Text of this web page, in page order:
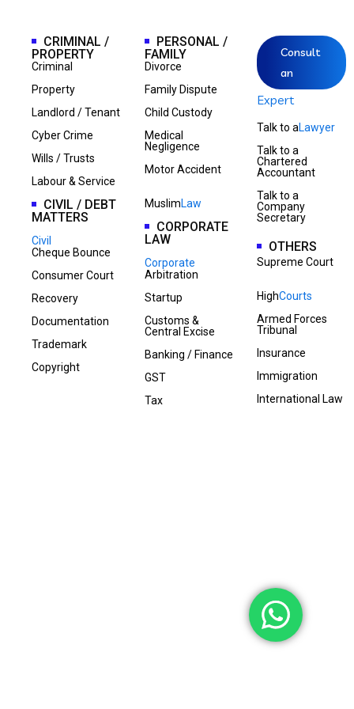
CRIMINAL /
PROPERTY
Criminal
Property
Landlord / Tenant
Cyber Crime
Wills / Trusts
Labour & Service
CIVIL / DEBT
MATTERS
Civil
Cheque Bounce
Consumer Court
Recovery
Documentation
Trademark
Copyright
PERSONAL /
FAMILY
Divorce
Family Dispute
Child Custody
Medical
Negligence
Motor Accident
MuslimLaw
CORPORATE
LAW
Corporate
Arbitration
Startup
Customs &
Central Excise
Banking / Finance
GST
Tax
Consult
an
Expert
Talk to aLawyer
Talk to a
Chartered
Accountant
Talk to a
Company
Secretary
OTHERS
Supreme Court
HighCourts
Armed Forces
Tribunal
Insurance
Immigration
International Law